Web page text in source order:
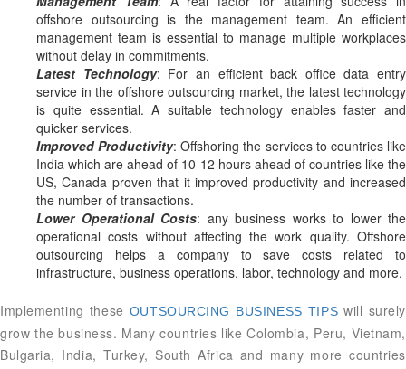
offshore outsourcing is the management team. An efficient
management team is essential to manage multiple workplaces
without delay in commitments.
Latest Technology: For an efficient back office data entry
service in the offshore outsourcing market, the latest technology
is quite essential. A suitable technology enables faster and
quicker services.
Improved Productivity: Offshoring the services to countries like
India which are ahead of 10-12 hours ahead of countries like the
US, Canada proven that it improved productivity and increased
the number of transactions.
Lower Operational Costs: any business works to lower the
operational costs without affecting the work quality. Offshore
outsourcing helps a company to save costs related to
infrastructure, business operations, labor, technology and more.
Implementing these OUTSOURCING BUSINESS TIPS will surely
grow the business. Many countries like Colombia, Peru, Vietnam,
Bulgaria, India, Turkey, South Africa and many more countries